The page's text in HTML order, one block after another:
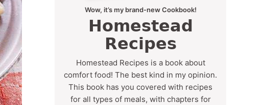
Wow, it’s my brand-new Cookbook!
Homestead
Recipes
Homestead Recipes is a book about
comfort food! The best kind in my opinion.
This book has you covered with recipes
for all types of meals, with chapters for